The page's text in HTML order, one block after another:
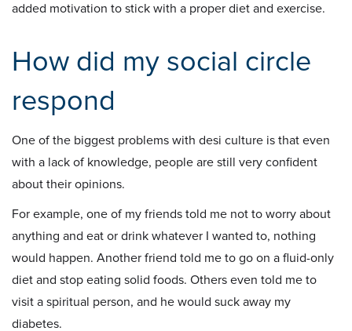
added motivation to stick with a proper diet and exercise.
How did my social circle
respond
One of the biggest problems with desi culture is that even
with a lack of knowledge, people are still very confident
about their opinions.
For example, one of my friends told me not to worry about
anything and eat or drink whatever I wanted to, nothing
would happen. Another friend told me to go on a fluid-only
diet and stop eating solid foods. Others even told me to
visit a spiritual person, and he would suck away my
diabetes.